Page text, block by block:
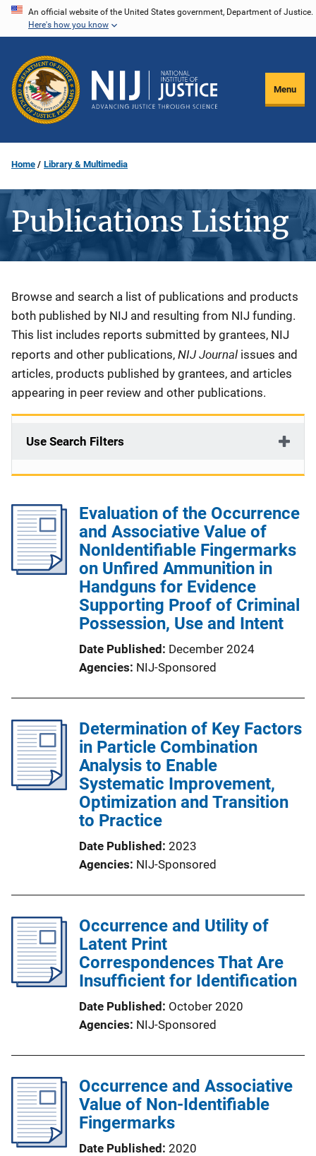
Skip
content
An official website of the United States government, Department of Justice.
Here's how you know
Menu
Home Library & Multimedia
Publications Listing
Description
Browse and search a list of publications and products
both published by NIJ and resulting from NIJ funding.
This list includes reports submitted by grantees, NIJ
reports and other publications, NIJ Journal issues and
articles, products published by grantees, and articles
appearing in peer review and other publications.
Use Search Filters
Evaluation of the Occurrence
and Associative Value of
NonIdentifiable Fingermarks
on Unfired Ammunition in
Handguns for Evidence
Supporting Proof of Criminal
Possession, Use and Intent
Date Published
December 2024
Agencies NIJ-Sponsored
Determination of Key Factors
in Particle Combination
Analysis to Enable
Systematic Improvement,
Optimization and Transition
to Practice
Date Published 2023
Agencies NIJ-Sponsored
Occurrence and Utility of
Latent Print
Correspondences That Are
Insufficient for Identification
Date Published
October 2020
Agencies NIJ-Sponsored
Occurrence and Associative
Value of Non-Identifiable
Fingermarks
Date Published 2020